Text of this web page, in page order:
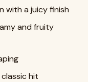
with a juicy finish
and fruity
hit